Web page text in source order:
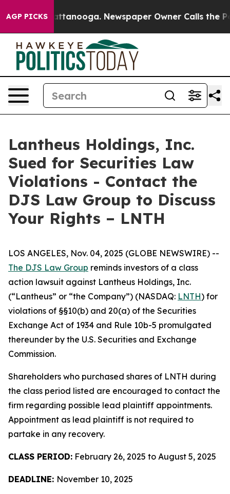
AGP PICKS
in Chattanooga. Newspaper Owner Calls the
Lantheus Holdings, Inc.
Sued for Securities Law
Violations - Contact the
DJS Law Group to Discuss
Your Rights – LNTH
LOS ANGELES, Nov. 04, 2025 (GLOBE NEWSWIRE) --
The DJS Law Group reminds investors of a class
action lawsuit against Lantheus Holdings, Inc.
(“Lantheus” or “the Company”) (NASDAQ: LNTH) for
violations of §§10(b) and 20(a) of the Securities
Exchange Act of 1934 and Rule 10b-5 promulgated
thereunder by the U.S. Securities and Exchange
Commission.
Shareholders who purchased shares of LNTH during
the class period listed are encouraged to contact the
firm regarding possible lead plaintiff appointments.
Appointment as lead plaintiff is not required to
partake in any recovery.
CLASS PERIOD: February 26, 2025 to August 5, 2025
DEADLINE: November 10, 2025